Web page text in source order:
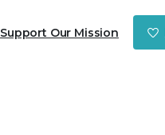
Support Our Mission